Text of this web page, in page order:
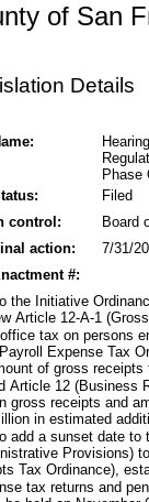
of San
Details
Phase
Filed
control:
Board
action:
7/31/
#:
the Initiative
Article 12-A-1
tax on persons
Expense Tax
of gross
Article 12 (Business
gross receipts and
in estimated
add a sunset date
Provisions)
Tax Ordinance),
tax returns and